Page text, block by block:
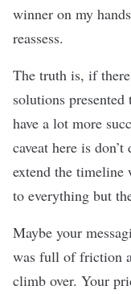
winner on my
reassess.
The truth is, if
solutions presented
have a lot more
caveat here is
extend the timeline
to everything but
Maybe your
was full of friction
climb over. Your